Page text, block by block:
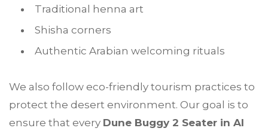
Traditional henna art
Shisha corners
Authentic Arabian welcoming rituals
We also follow eco-friendly tourism practices to
protect the desert environment. Our goal is to
ensure that every Dune Buggy 2 Seater in Al